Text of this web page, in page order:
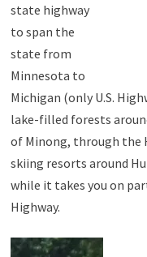
state highway
to span the
state from
Minnesota to
Michigan (only U.S.
lake-filled forests
of Minong, through the
skiing resorts around
while it takes you on
Highway.